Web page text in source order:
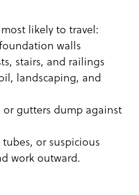
likely to travel:
walls
stairs, and railings
landscaping, and
or gutters dump against
or suspicious
work outward.